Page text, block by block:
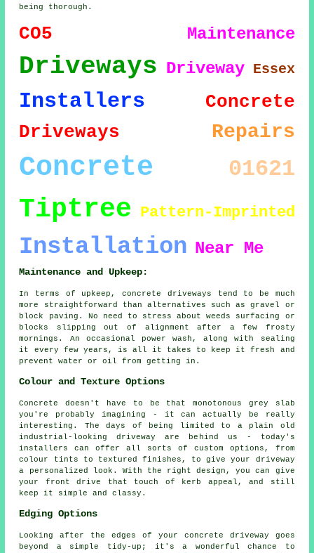
being thorough.
CO5 Maintenance
Driveways Driveway Essex
Installers
Concrete
Driveways
Repairs
Concrete 01621
Tiptree Pattern-Imprinted
Installation Near Me
Maintenance and Upkeep:
In terms of upkeep, concrete driveways tend to be much
more straightforward than alternatives such as gravel or
block paving. No need to stress about weeds surfacing or
blocks slipping out of alignment after a few frosty
mornings. An occasional power wash, along with sealing
it every few years, is all it takes to keep it fresh and
prevent water or oil from getting in.
Colour and Texture Options
Concrete doesn't have to be that monotonous grey slab
you're probably imagining - it can actually be really
interesting. The days of being limited to a plain old
industrial-looking driveway are behind us - today's
installers can offer all sorts of custom options, from
colour tints to textured finishes, to give your driveway
a personalized look. With the right design, you can give
your front drive that touch of kerb appeal, and still
keep it simple and classy.
Edging Options
Looking after the edges of your concrete driveway goes
beyond a simple tidy-up; it's a wonderful chance to